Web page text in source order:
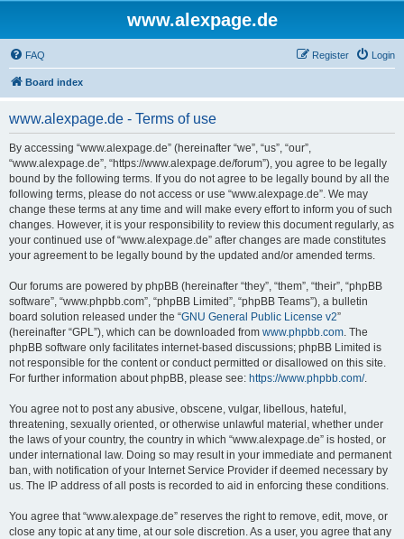
www.alexpage.de
FAQ Login
Register
Board index
www.alexpage.de - Terms of use
By accessing “www.alexpage.de” (hereinafter “we”, “us”, “our”,
“www.alexpage.de”, “https://www.alexpage.de/forum”), you agree to be legally
bound by the following terms. If you do not agree to be legally bound by all the
following terms, please do not access or use “www.alexpage.de”. We may
change these terms at any time and will make every effort to inform you of such
changes. However, it is your responsibility to review this document regularly, as
your continued use of “www.alexpage.de” after changes are made constitutes
your agreement to be legally bound by the updated and/or amended terms.
Our forums are powered by phpBB (hereinafter “they”, “them”, “their”, “phpBB
software”, “www.phpbb.com”, “phpBB Limited”, “phpBB Teams”), a bulletin
board solution released under the “GNU General Public License v2”
(hereinafter “GPL”), which can be downloaded from www.phpbb.com. The
phpBB software only facilitates internet-based discussions; phpBB Limited is
not responsible for the content or conduct permitted or disallowed on this site.
For further information about phpBB, please see: https://www.phpbb.com/.
You agree not to post any abusive, obscene, vulgar, libellous, hateful,
threatening, sexually oriented, or otherwise unlawful material, whether under
the laws of your country, the country in which “www.alexpage.de” is hosted, or
under international law. Doing so may result in your immediate and permanent
ban, with notification of your Internet Service Provider if deemed necessary by
us. The IP address of all posts is recorded to aid in enforcing these conditions.
You agree that “www.alexpage.de” reserves the right to remove, edit, move, or
close any topic at any time, at our sole discretion. As a user, you agree that any